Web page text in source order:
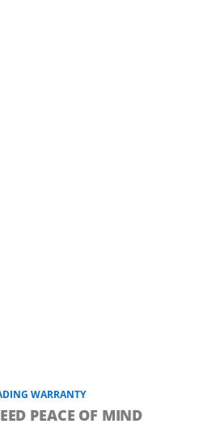
WARRANTY
PEACE OF MIND